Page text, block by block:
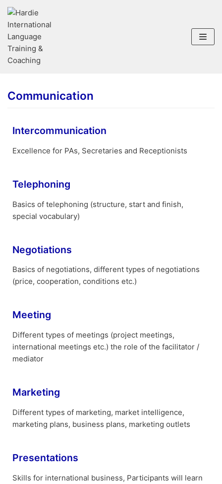
Skip
to
content
Communication
Intercommunication
Excellence for PAs, Secretaries and Receptionists
Telephoning
Basics of telephoning (structure, start and finish,
special vocabulary)
Negotiations
Basics of negotiations, different types of negotiations
(price, cooperation, conditions etc.)
Meeting
Different types of meetings (project meetings,
international meetings etc.) the role of the facilitator /
mediator
Marketing
Different types of marketing, market intelligence,
marketing plans, business plans, marketing outlets
Presentations
Skills for international business, Participants will learn